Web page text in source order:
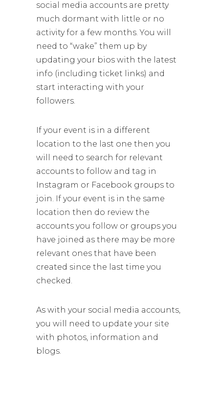
social media accounts are pretty
much dormant with little or no
activity for a few months. You will
need to “wake” them up by
updating your bios with the latest
info (including ticket links) and
start interacting with your
followers.
If your event is in a different
location to the last one then you
will need to search for relevant
accounts to follow and tag in
Instagram or Facebook groups to
join. If your event is in the same
location then do review the
accounts you follow or groups you
have joined as there may be more
relevant ones that have been
created since the last time you
checked.
As with your social media accounts,
you will need to update your site
with photos, information and
blogs.